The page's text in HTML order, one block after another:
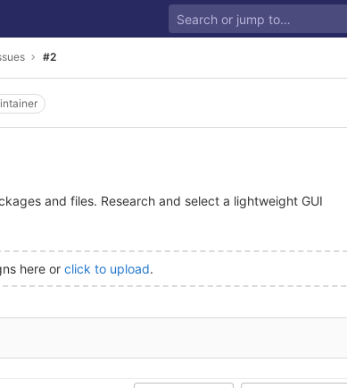
#2
and files. Research and select a lightweight GUI
here or click to upload.